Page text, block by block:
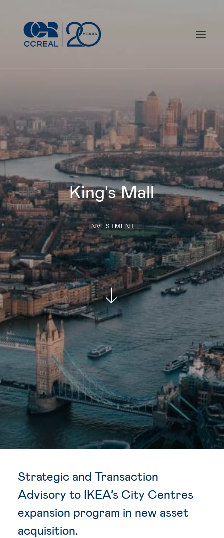
Our responsibility
Our work
Who we are
Our milestones
Contact
King's Mall
INVESTMENT
Strategic and Transaction
Advisory to IKEA’s City Centres
expansion program in new asset
acquisition.